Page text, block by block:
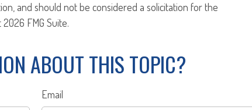
and should not be considered a solicitation for the
2026 FMG Suite.
ABOUT THIS TOPIC?
Email